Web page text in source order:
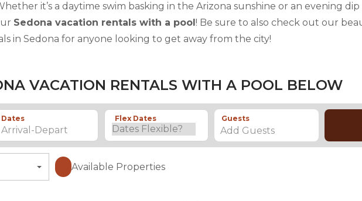
it’s a daytime swim basking in the Arizona sunshine or an evening
Sedona vacation rentals with a pool! Be sure to also check out our
in Sedona for anyone looking to get away from the city!
VACATION RENTALS WITH A POOL BELOW
Dates Flex Dates Guests
Add Guests
Available Properties